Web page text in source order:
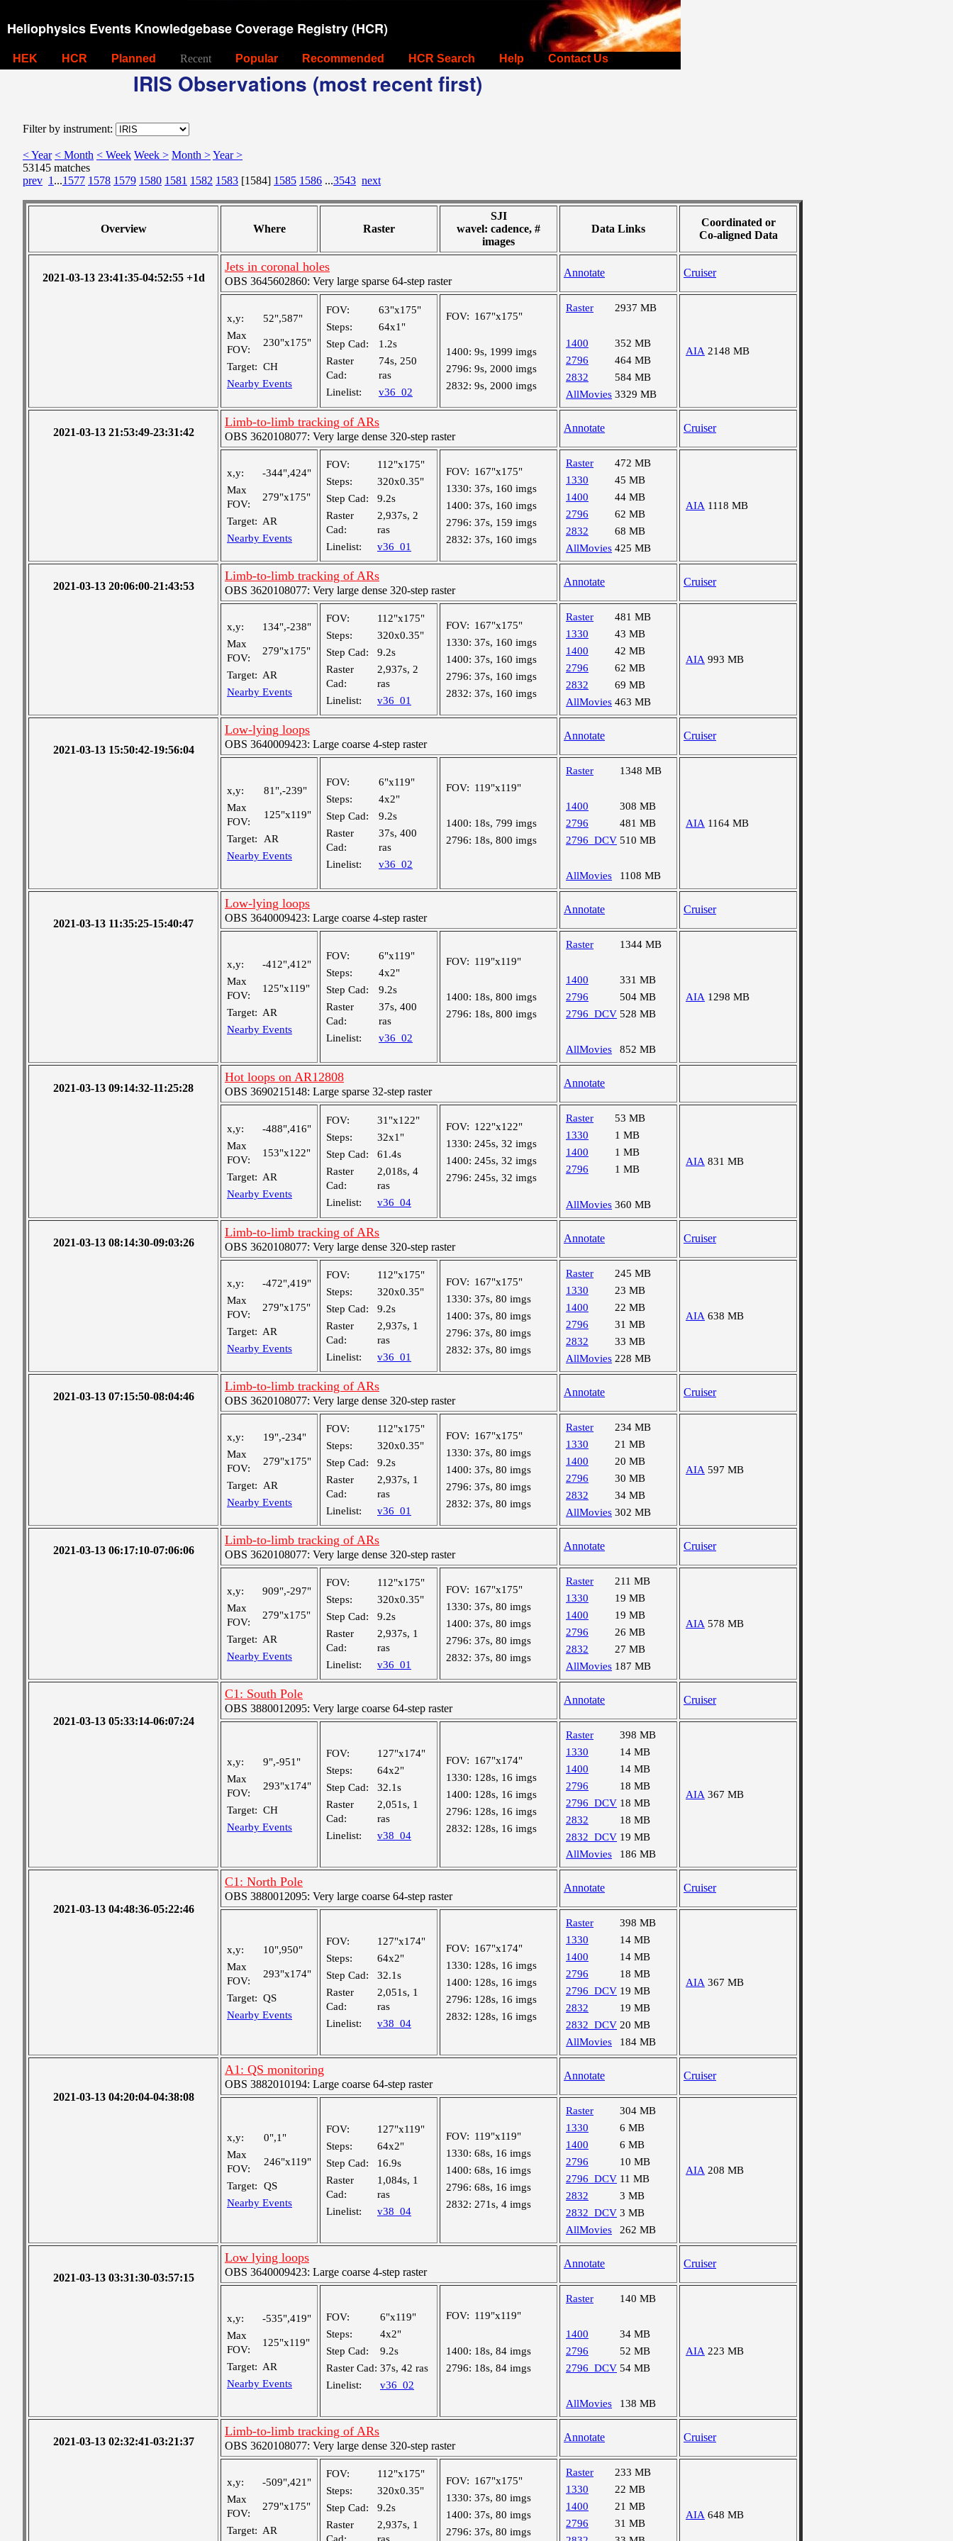
Heliophysics Events Knowledgebase Coverage Registry (HCR)
HEK HCR Planned Recent Popular Recommended HCR Search Help Contact Us
IRIS Observations (most recent first)
Filter by instrument:
< Year < Month < Week Week > Month >Year >
53145 matches
prev 1 ...1577 1578 1579 1580 1581 1582 1583 [1584] 1585 1586 ...3543 next
Overview Where Raster
SJI
wavel: cadence, #
images
Data Links
Coordinated or
Co-aligned Data
2021-03-13 23:41:35-04:52:55 +1d
Jets in coronal holes
OBS 3645602860: Very large sparse 64-step raster
Annotate Cruiser
x,y:
52",587"
Max
FOV:
230"x175"
Target: CH
Nearby Events
FOV:
63"x175"
Steps:
64x1"
Step Cad:
1.2s
Raster
Cad:
74s, 250
ras
Linelist:
v36_02
FOV: 167"x175"
1400: 9s, 1999 imgs
2796: 9s, 2000 imgs
2832: 9s, 2000 imgs
Raster 2937 MB
1400
352 MB
2796
464 MB
2832
584 MB
AllMovies 3329 MB
AIA 2148 MB
2021-03-13 21:53:49-23:31:42
Limb-to-limb tracking of ARs
OBS 3620108077: Very large dense 320-step raster
Annotate Cruiser
x,y:
-344",424"
Max
FOV:
279"x175"
Target: AR
Nearby Events
FOV:
112"x175"
Steps:
320x0.35"
Step Cad:
9.2s
Raster
Cad:
2,937s, 2
ras
Linelist:
v36_01
FOV: 167"x175"
1330: 37s, 160 imgs
1400: 37s, 160 imgs
2796: 37s, 159 imgs
2832: 37s, 160 imgs
Raster
472 MB
1330
45 MB
1400
44 MB
2796
62 MB
2832
68 MB
AllMovies 425 MB
AIA 1118 MB
2021-03-13 20:06:00-21:43:53
Limb-to-limb tracking of ARs
OBS 3620108077: Very large dense 320-step raster
Annotate Cruiser
x,y:
134",-238"
Max
FOV:
279"x175"
Target: AR
Nearby Events
FOV:
112"x175"
Steps:
320x0.35"
Step Cad:
9.2s
Raster
Cad:
2,937s, 2
ras
Linelist:
v36_01
FOV: 167"x175"
1330: 37s, 160 imgs
1400: 37s, 160 imgs
2796: 37s, 160 imgs
2832: 37s, 160 imgs
Raster
481 MB
1330
43 MB
1400
42 MB
2796
62 MB
2832
69 MB
AllMovies 463 MB
AIA 993 MB
2021-03-13 15:50:42-19:56:04
Low-lying loops
OBS 3640009423: Large coarse 4-step raster
Annotate Cruiser
x,y:
81",-239"
Max
FOV:
125"x119"
Target:
AR
Nearby Events
FOV:
6"x119"
Steps:
4x2"
Step Cad:
9.2s
Raster
Cad:
37s, 400
ras
Linelist:
v36_02
FOV: 119"x119"
1400: 18s, 799 imgs
2796: 18s, 800 imgs
Raster 1348 MB
1400
308 MB
2796
481 MB
2796_DCV 510 MB
AllMovies 1108 MB
AIA 1164 MB
2021-03-13 11:35:25-15:40:47
Low-lying loops
OBS 3640009423: Large coarse 4-step raster
Annotate Cruiser
x,y:
-412",412"
Max
FOV:
125"x119"
Target: AR
Nearby Events
FOV:
6"x119"
Steps:
4x2"
Step Cad:
9.2s
Raster
Cad:
37s, 400
ras
Linelist:
v36_02
FOV: 119"x119"
1400: 18s, 800 imgs
2796: 18s, 800 imgs
Raster 1344 MB
1400
331 MB
2796
504 MB
2796_DCV 528 MB
AllMovies 852 MB
AIA 1298 MB
2021-03-13 09:14:32-11:25:28
Hot loops on AR12808
OBS 3690215148: Large sparse 32-step raster
Annotate
x,y:
-488",416"
Max
FOV:
153"x122"
Target: AR
Nearby Events
FOV:
31"x122"
Steps:
32x1"
Step Cad:
61.4s
Raster
Cad:
2,018s, 4
ras
Linelist:
v36_04
FOV: 122"x122"
1330: 245s, 32 imgs
1400: 245s, 32 imgs
2796: 245s, 32 imgs
Raster
53 MB
1330
1 MB
1400
1 MB
2796
1 MB
AllMovies 360 MB
AIA 831 MB
2021-03-13 08:14:30-09:03:26
Limb-to-limb tracking of ARs
OBS 3620108077: Very large dense 320-step raster
Annotate Cruiser
x,y:
-472",419"
Max
FOV:
279"x175"
Target: AR
Nearby Events
FOV:
112"x175"
Steps:
320x0.35"
Step Cad:
9.2s
Raster
Cad:
2,937s, 1
ras
Linelist:
v36_01
FOV: 167"x175"
1330: 37s, 80 imgs
1400: 37s, 80 imgs
2796: 37s, 80 imgs
2832: 37s, 80 imgs
Raster
245 MB
1330
23 MB
1400
22 MB
2796
31 MB
2832
33 MB
AllMovies 228 MB
AIA 638 MB
2021-03-13 07:15:50-08:04:46
Limb-to-limb tracking of ARs
OBS 3620108077: Very large dense 320-step raster
Annotate Cruiser
x,y:
19",-234"
Max
FOV:
279"x175"
Target:
AR
Nearby Events
FOV:
112"x175"
Steps:
320x0.35"
Step Cad:
9.2s
Raster
Cad:
2,937s, 1
ras
Linelist:
v36_01
FOV: 167"x175"
1330: 37s, 80 imgs
1400: 37s, 80 imgs
2796: 37s, 80 imgs
2832: 37s, 80 imgs
Raster
234 MB
1330
21 MB
1400
20 MB
2796
30 MB
2832
34 MB
AllMovies 302 MB
AIA 597 MB
2021-03-13 06:17:10-07:06:06
Limb-to-limb tracking of ARs
OBS 3620108077: Very large dense 320-step raster
Annotate Cruiser
x,y:
909",-297"
Max
FOV:
279"x175"
Target: AR
Nearby Events
FOV:
112"x175"
Steps:
320x0.35"
Step Cad:
9.2s
Raster
Cad:
2,937s, 1
ras
Linelist:
v36_01
FOV: 167"x175"
1330: 37s, 80 imgs
1400: 37s, 80 imgs
2796: 37s, 80 imgs
2832: 37s, 80 imgs
Raster
211 MB
1330
19 MB
1400
19 MB
2796
26 MB
2832
27 MB
AllMovies 187 MB
AIA 578 MB
2021-03-13 05:33:14-06:07:24
C1: South Pole
OBS 3880012095: Very large coarse 64-step raster
Annotate Cruiser
x,y:
9",-951"
Max
FOV:
293"x174"
Target: CH
Nearby Events
FOV:
127"x174"
Steps:
64x2"
Step Cad:
32.1s
Raster
Cad:
2,051s, 1
ras
Linelist:
v38_04
FOV: 167"x174"
1330: 128s, 16 imgs
1400: 128s, 16 imgs
2796: 128s, 16 imgs
2832: 128s, 16 imgs
Raster
398 MB
1330
14 MB
1400
14 MB
2796
18 MB
2796_DCV 18 MB
2832
18 MB
2832_DCV 19 MB
AllMovies
186 MB
AIA 367 MB
2021-03-13 04:48:36-05:22:46
C1: North Pole
OBS 3880012095: Very large coarse 64-step raster
Annotate Cruiser
x,y:
10",950"
Max
FOV:
293"x174"
Target: QS
Nearby Events
FOV:
127"x174"
Steps:
64x2"
Step Cad:
32.1s
Raster
Cad:
2,051s, 1
ras
Linelist:
v38_04
FOV: 167"x174"
1330: 128s, 16 imgs
1400: 128s, 16 imgs
2796: 128s, 16 imgs
2832: 128s, 16 imgs
Raster
398 MB
1330
14 MB
1400
14 MB
2796
18 MB
2796_DCV 19 MB
2832
19 MB
2832_DCV 20 MB
AllMovies
184 MB
AIA 367 MB
2021-03-13 04:20:04-04:38:08
A1: QS monitoring
OBS 3882010194: Large coarse 64-step raster
Annotate Cruiser
x,y:
0",1"
Max
FOV:
246"x119"
Target:
QS
Nearby Events
FOV:
127"x119"
Steps:
64x2"
Step Cad:
16.9s
Raster
Cad:
1,084s, 1
ras
Linelist:
v38_04
FOV: 119"x119"
1330: 68s, 16 imgs
1400: 68s, 16 imgs
2796: 68s, 16 imgs
2832: 271s, 4 imgs
Raster
304 MB
1330
6 MB
1400
6 MB
2796
10 MB
2796_DCV 11 MB
2832
3 MB
2832_DCV 3 MB
AllMovies
262 MB
AIA 208 MB
2021-03-13 03:31:30-03:57:15
Low lying loops
OBS 3640009423: Large coarse 4-step raster
Annotate Cruiser
x,y:
-535",419"
Max
FOV:
125"x119"
Target: AR
Nearby Events
FOV:
6"x119"
Steps:
4x2"
Step Cad:
9.2s
Raster Cad: 37s, 42 ras
Linelist:
v36_02
FOV: 119"x119"
1400: 18s, 84 imgs
2796: 18s, 84 imgs
Raster 140 MB
1400
34 MB
2796
52 MB
2796_DCV 54 MB
AllMovies 138 MB
AIA 223 MB
2021-03-13 02:32:41-03:21:37
Limb-to-limb tracking of ARs
OBS 3620108077: Very large dense 320-step raster
Annotate Cruiser
x,y:
-509",421"
Max
FOV:
279"x175"
Target: AR
FOV:
112"x175"
Steps:
320x0.35"
Step Cad:
9.2s
Raster
2,937s, 1
FOV: 167"x175"
1330: 37s, 80 imgs
1400: 37s, 80 imgs
2796: 37s, 80 imgs
Raster
233 MB
1330
22 MB
1400
21 MB
2796
31 MB
AIA 648 MB